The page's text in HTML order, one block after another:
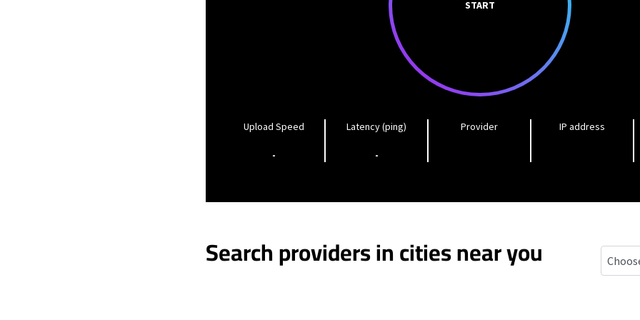
START
Upload Speed
-
Latency (ping)
-
Provider IP address
Search providers in cities near you